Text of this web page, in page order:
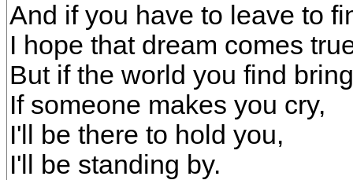
And if you have to leave to
I hope that dream comes
But if the world you find
If someone makes you cry,
I'll be there to hold you,
I'll be standing by.